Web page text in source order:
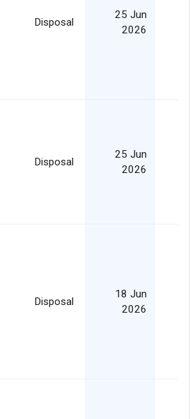
Disposal
25 Jun
2026
Disposal
25 Jun
2026
Disposal
18 Jun
2026